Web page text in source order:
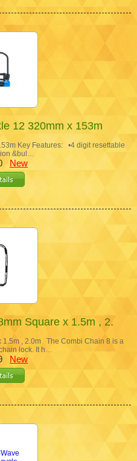
12 320mm x 153m
Key Features: •4 digit resettable
&bul…
New
Square x 1.5m , 2.
1.5m , 2.0m The Combi Chain 8 is a
lock. It h…
New